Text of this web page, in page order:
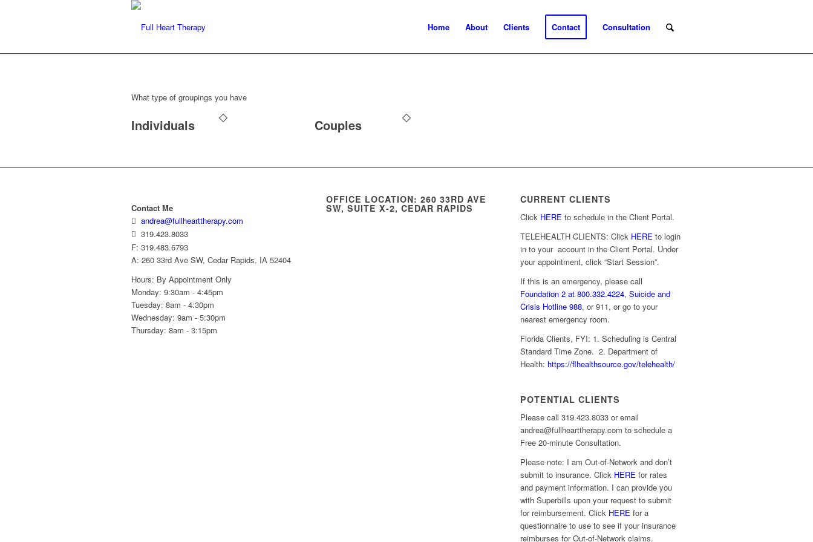
Home About Clients Contact Consultation
What type of groupings you have
Individuals Couples
Contact Me
andrea@fullhearttherapy.com
319.423.8033
F: 319.483.6793
A: 260 33rd Ave SW, Cedar Rapids, IA 52404
Hours: By Appointment Only
Monday: 9:30am - 4:45pm
Tuesday: 8am - 4:30pm
Wednesday: 9am - 5:30pm
Thursday: 8am - 3:15pm
OFFICE LOCATION: 260 33RD AVE
SW, SUITE X-2, CEDAR RAPIDS
CURRENT CLIENTS
Click HERE to schedule in the Client Portal.
TELEHEALTH CLIENTS: Click HERE to login
in to your account in the Client Portal. Under
your appointment, click “Start Session”.
If this is an emergency, please call
Foundation 2 at 800.332.4224,Suicide and
Crisis Hotline 988, or 911, or go to your
nearest emergency room.
Florida Clients, FYI: 1. Scheduling is Central
Standard Time Zone. 2. Department of
Health: https://flhealthsource.gov/telehealth/
POTENTIAL CLIENTS
Please call 319.423.8033 or email
andrea@fullhearttherapy.com to schedule a
Free 20-minute Consultation.
Please note: I am Out-of-Network and don’t
submit to insurance. Click HERE for rates
and payment information. I can provide you
with Superbills upon your request to submit
for reimbursement. Click HERE for a
questionnaire to use to see if your insurance
reimburses for Out-of-Network claims.